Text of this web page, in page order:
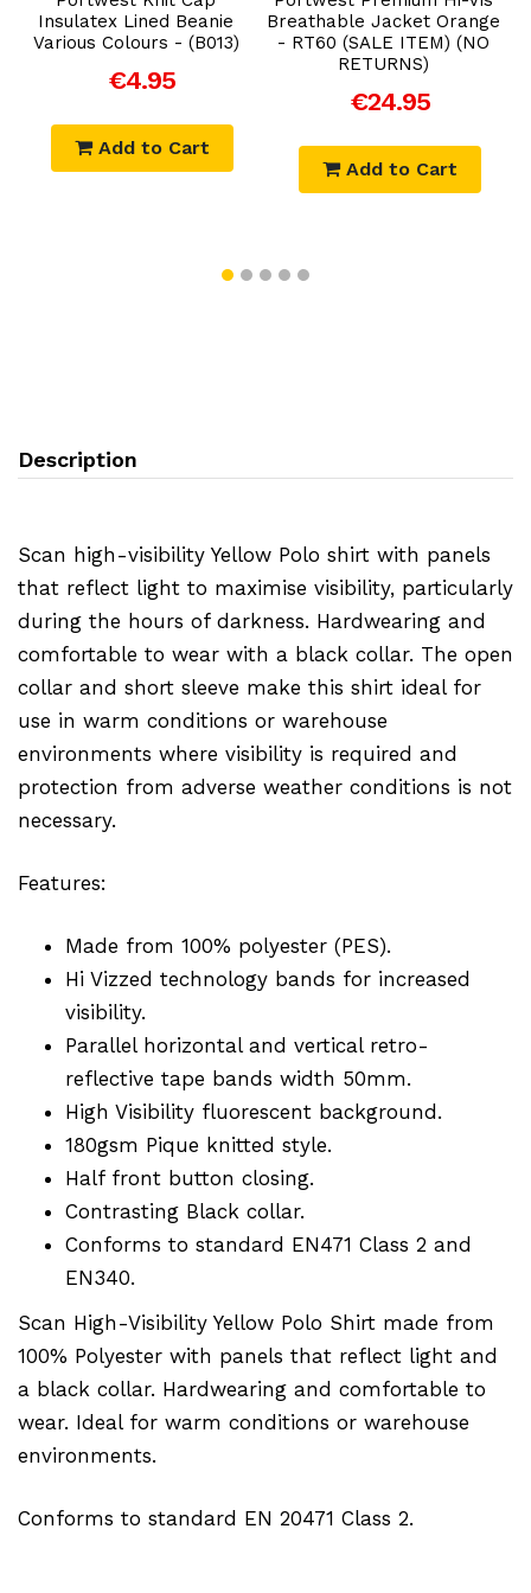
Insulatex Lined Beanie
Various Colours - (B013)
€4.95
Add to Cart
Breathable Jacket Orange
- RT60 (SALE ITEM) (NO
RETURNS)
€24.95
Add to Cart
Description
Scan high-visibility Yellow Polo shirt with panels
that reflect light to maximise visibility, particularly
during the hours of darkness. Hardwearing and
comfortable to wear with a black collar. The open
collar and short sleeve make this shirt ideal for
use in warm conditions or warehouse
environments where visibility is required and
protection from adverse weather conditions is not
necessary.
Features:
Made from 100% polyester (PES).
Hi Vizzed technology bands for increased
visibility.
Parallel horizontal and vertical retro-
reflective tape bands width 50mm.
High Visibility fluorescent background.
180gsm Pique knitted style.
Half front button closing.
Contrasting Black collar.
Conforms to standard EN471 Class 2 and
EN340.
Scan High-Visibility Yellow Polo Shirt made from
100% Polyester with panels that reflect light and
a black collar. Hardwearing and comfortable to
wear. Ideal for warm conditions or warehouse
environments.
Conforms to standard EN 20471 Class 2.